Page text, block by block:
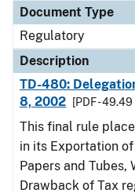
Document Type
Regulatory
Description
TD-480:
8, 2002
[PDF - 49.49
This final rule
in its Exportation
Papers and Tubes,
Drawback of Tax